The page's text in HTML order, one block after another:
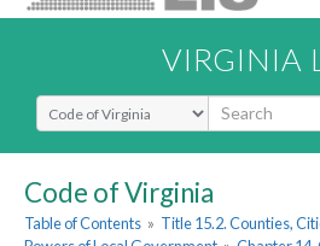
VIRGINIA
Select Search Type
Code of Virginia
Table of Contents » Title 15.2. Counties,